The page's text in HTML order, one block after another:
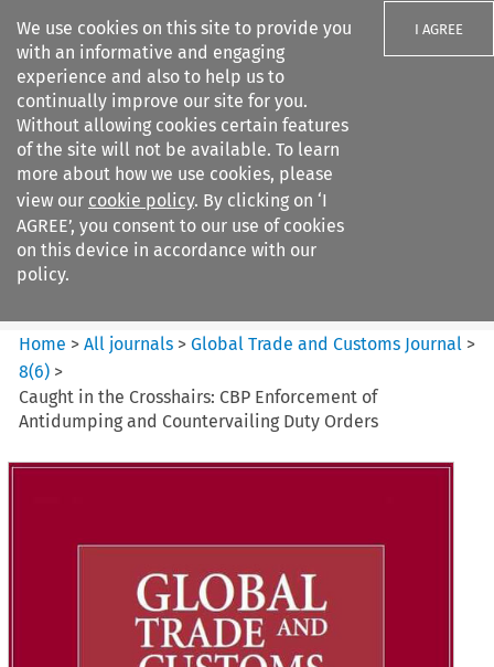
We use cookies on this site to provide you
with an informative and engaging
experience and also to help us to
continually improve our site for you.
Without allowing cookies certain features
of the site will not be available. To learn
more about how we use cookies, please
view our cookie policy. By clicking on ‘I
AGREE’, you consent to our use of cookies
on this device in accordance with our
policy.
I AGREE
Search filters
Global Trade and Customs
Journal
Home >All journals >Global Trade and Customs Journal >
8(6) >
Caught in the Crosshairs: CBP Enforcement of
Antidumping and Countervailing Duty Orders